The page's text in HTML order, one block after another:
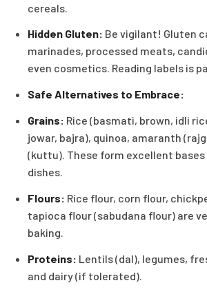
cereals.
Hidden Gluten: Be vigilant! Gluten
marinades, processed meats,
even cosmetics. Reading labels is
Safe Alternatives to Embrace:
Grains: Rice (basmati, brown, idli
jowar, bajra), quinoa, amaranth
(kuttu). These form excellent
dishes.
Flours: Rice flour, corn flour,
tapioca flour (sabudana flour) are
baking.
Proteins: Lentils (dal), legumes,
and dairy (if tolerated).